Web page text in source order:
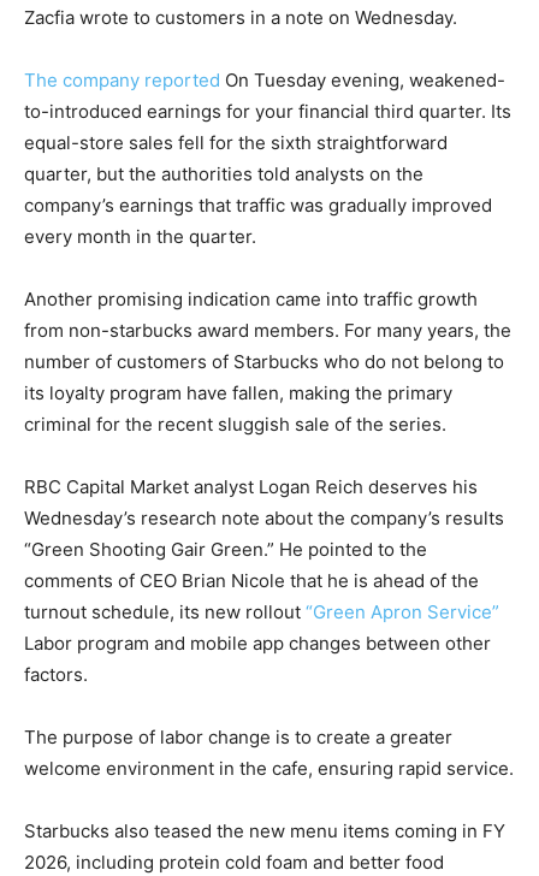
Zacfia wrote to customers in a note on Wednesday.
The company reported On Tuesday evening, weakened-
to-introduced earnings for your financial third quarter. Its
equal-store sales fell for the sixth straightforward
quarter, but the authorities told analysts on the
company’s earnings that traffic was gradually improved
every month in the quarter.
Another promising indication came into traffic growth
from non-starbucks award members. For many years, the
number of customers of Starbucks who do not belong to
its loyalty program have fallen, making the primary
criminal for the recent sluggish sale of the series.
RBC Capital Market analyst Logan Reich deserves his
Wednesday’s research note about the company’s results
“Green Shooting Gair Green.” He pointed to the
comments of CEO Brian Nicole that he is ahead of the
turnout schedule, its new rollout “Green Apron Service”
Labor program and mobile app changes between other
factors.
The purpose of labor change is to create a greater
welcome environment in the cafe, ensuring rapid service.
Starbucks also teased the new menu items coming in FY
2026, including protein cold foam and better food